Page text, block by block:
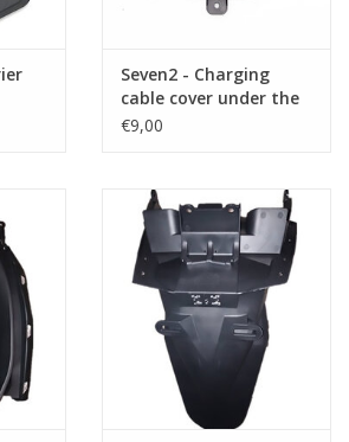
Seven2 - Charging
cable cover under the
saddle
€9,00